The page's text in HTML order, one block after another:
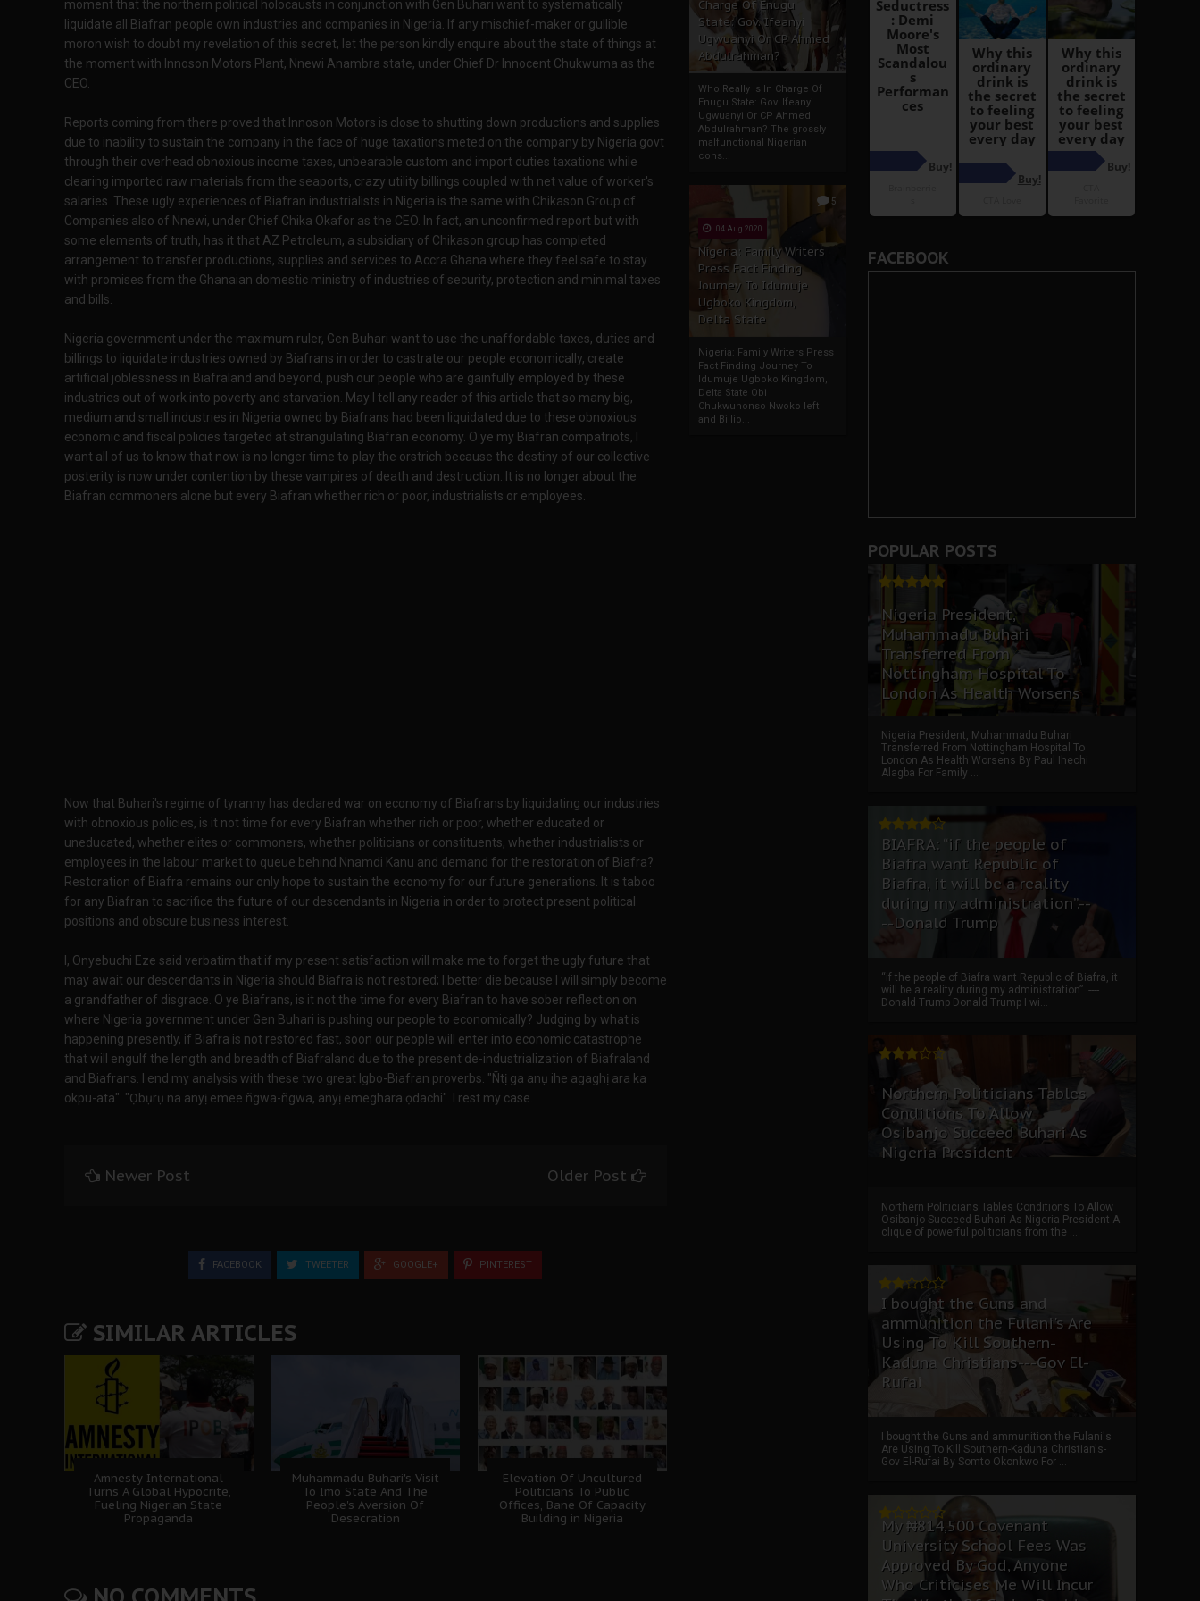
Charge Of Enugu
State: Gov. Ifeanyi
Ugwuanyi Or CP Ahmed
Abdulrahman?
Who Really Is In Charge Of
Enugu State: Gov. Ifeanyi
Ugwuanyi Or CP Ahmed
Abdulrahman? The grossly
malfunctional Nigerian
cons...
5
04 Aug 2020
Nigeria: Family Writers
Press Fact Finding
Journey To Idumuje
Ugboko Kingdom,
Delta State
Nigeria: Family Writers Press
Fact Finding Journey To
Idumuje Ugboko Kingdom,
Delta State Obi
Chukwunonso Nwoko left
and Billio...
moment that the northern political holocausts in conjunction with Gen Buhari want to systematically
liquidate all Biafran people own industries and companies in Nigeria. If any mischief-maker or gullible
moron wish to doubt my revelation of this secret, let the person kindly enquire about the state of things at
the moment with Innoson Motors Plant, Nnewi Anambra state, under Chief Dr Innocent Chukwuma as the
CEO.
Reports coming from there proved that Innoson Motors is close to shutting down productions and supplies
due to inability to sustain the company in the face of huge taxations meted on the company by Nigeria govt
through their overhead obnoxious income taxes, unbearable custom and import duties taxations while
clearing imported raw materials from the seaports, crazy utility billings coupled with net value of worker's
salaries. These ugly experiences of Biafran industrialists in Nigeria is the same with Chikason Group of
Companies also of Nnewi, under Chief Chika Okafor as the CEO. In fact, an unconfirmed report but with
some elements of truth, has it that AZ Petroleum, a subsidiary of Chikason group has completed
arrangement to transfer productions, supplies and services to Accra Ghana where they feel safe to stay
with promises from the Ghanaian domestic ministry of industries of security, protection and minimal taxes
and bills.
Nigeria government under the maximum ruler, Gen Buhari want to use the unaffordable taxes, duties and
billings to liquidate industries owned by Biafrans in order to castrate our people economically, create
artificial joblessness in Biafraland and beyond, push our people who are gainfully employed by these
industries out of work into poverty and starvation. May I tell any reader of this article that so many big,
medium and small industries in Nigeria owned by Biafrans had been liquidated due to these obnoxious
economic and fiscal policies targeted at strangulating Biafran economy. O ye my Biafran compatriots, I
want all of us to know that now is no longer time to play the orstrich because the destiny of our collective
posterity is now under contention by these vampires of death and destruction. It is no longer about the
Biafran commoners alone but every Biafran whether rich or poor, industrialists or employees.
Now that Buhari's regime of tyranny has declared war on economy of Biafrans by liquidating our industries
with obnoxious policies, is it not time for every Biafran whether rich or poor, whether educated or
uneducated, whether elites or commoners, whether politicians or constituents, whether industrialists or
employees in the labour market to queue behind Nnamdi Kanu and demand for the restoration of Biafra?
Restoration of Biafra remains our only hope to sustain the economy for our future generations. It is taboo
for any Biafran to sacrifice the future of our descendants in Nigeria in order to protect present political
positions and obscure business interest.
I, Onyebuchi Eze said verbatim that if my present satisfaction will make me to forget the ugly future that
may await our descendants in Nigeria should Biafra is not restored; I better die because I will simply become
a grandfather of disgrace. O ye Biafrans, is it not the time for every Biafran to have sober reflection on
where Nigeria government under Gen Buhari is pushing our people to economically? Judging by what is
happening presently, if Biafra is not restored fast, soon our people will enter into economic catastrophe
that will engulf the length and breadth of Biafraland due to the present de-industrialization of Biafraland
and Biafrans. I end my analysis with these two great Igbo-Biafran proverbs. "Ñtị ga anụ ihe agaghị ara ka
okpu-ata". "Ọbụrụ na anyị emee ñgwa-ñgwa, anyị emeghara ọdachi". I rest my case.
Newer Post Older Post
FACEBOOK TWEETER GOOGLE+ PINTEREST
SIMILAR ARTICLES
Amnesty International
Turns A Global Hypocrite,
Fueling Nigerian State
Propaganda
Muhammadu Buhari's Visit
To Imo State And The
People's Aversion Of
Desecration
Elevation Of Uncultured
Politicians To Public
Offices, Bane Of Capacity
Building in Nigeria
FACEBOOK
POPULAR POSTS
Nigeria President,
Muhammadu Buhari
Transferred From
Nottingham Hospital To
London As Health Worsens
Nigeria President, Muhammadu Buhari
Transferred From Nottingham Hospital To
London As Health Worsens By Paul Ihechi
Alagba For Family ...
BIAFRA: “if the people of
Biafra want Republic of
Biafra, it will be a reality
during my administration”.--
--Donald Trump
“if the people of Biafra want Republic of Biafra, it
will be a reality during my administration”. ----
Donald Trump Donald Trump I wi...
Northern Politicians Tables
Conditions To Allow
Osibanjo Succeed Buhari As
Nigeria President
Northern Politicians Tables Conditions To Allow
Osibanjo Succeed Buhari As Nigeria President A
clique of powerful politicians from the ...
I bought the Guns and
ammunition the Fulani's Are
Using To Kill Southern-
Kaduna Christians---Gov El-
Rufai
I bought the Guns and ammunition the Fulani's
Are Using To Kill Southern-Kaduna Christian's-
Gov El-Rufai By Somto Okonkwo For ...
My ₦814,500 Covenant
University School Fees Was
Approved By God, Anyone
Who Criticises Me Will Incur